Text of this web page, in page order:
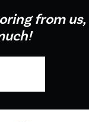
from us,